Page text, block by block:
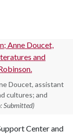
Doucet, assistant
cultures; and
Submitted)
Center and